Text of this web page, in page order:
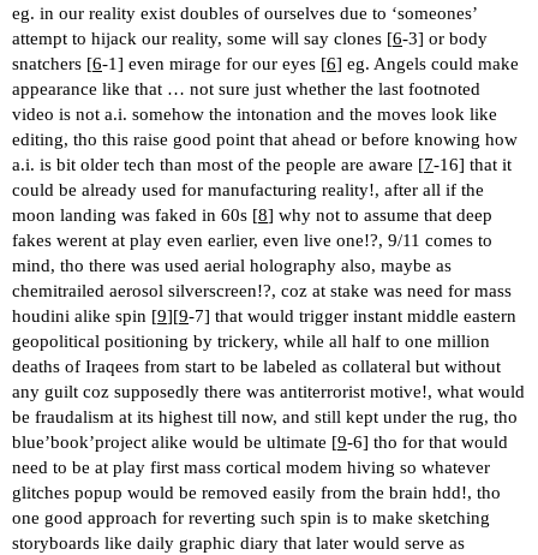
eg. in our reality exist doubles of ourselves due to ‘someones’
attempt to hijack our reality, some will say clones [6-3] or body
snatchers [6-1] even mirage for our eyes [6] eg. Angels could make
appearance like that … not sure just whether the last footnoted
video is not a.i. somehow the intonation and the moves look like
editing, tho this raise good point that ahead or before knowing how
a.i. is bit older tech than most of the people are aware [7-16] that it
could be already used for manufacturing reality!, after all if the
moon landing was faked in 60s [8] why not to assume that deep
fakes werent at play even earlier, even live one!?, 9/11 comes to
mind, tho there was used aerial holography also, maybe as
chemitrailed aerosol silverscreen!?, coz at stake was need for mass
houdini alike spin [9][9-7] that would trigger instant middle eastern
geopolitical positioning by trickery, while all half to one million
deaths of Iraqees from start to be labeled as collateral but without
any guilt coz supposedly there was antiterrorist motive!, what would
be fraudalism at its highest till now, and still kept under the rug, tho
blue’book’project alike would be ultimate [9-6] tho for that would
need to be at play first mass cortical modem hiving so whatever
glitches popup would be removed easily from the brain hdd!, tho
one good approach for reverting such spin is to make sketching
storyboards like daily graphic diary that later would serve as